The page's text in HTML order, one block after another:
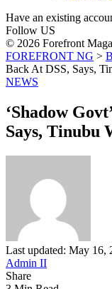
Have an existing
Follow US
© 2026 Forefront
FOREFRONT NG >
Back At DSS, Says,
NEWS
‘Shadow
Says, Tinubu
Last updated: May 16,
Admin II
Share